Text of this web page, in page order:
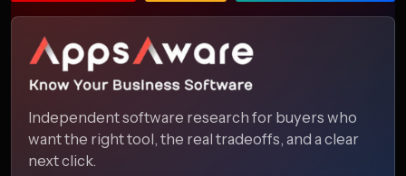
Independent software research for buyers who
want the right tool, the real tradeoffs, and a clear
next click.